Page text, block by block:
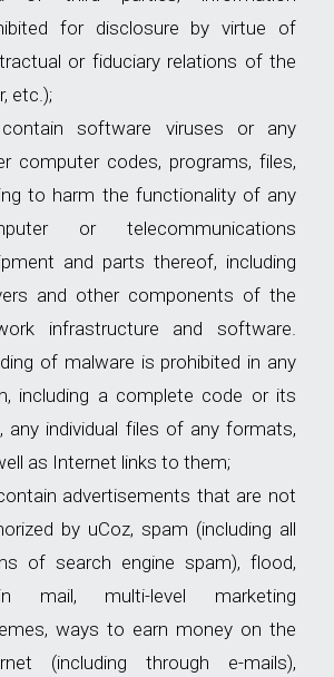
for disclosure by virtue of
or fiduciary relations of the
etc.);
contain software viruses or any
computer codes, programs, files,
to harm the functionality of any
or telecommunications
and parts thereof, including
and other components of the
infrastructure and software.
of malware is prohibited in any
including a complete code or its
any individual files of any formats,
as Internet links to them;
advertisements that are not
by uCoz, spam (including all
of search engine spam), flood,
mail, multi-level marketing
ways to earn money on the
(including through e-mails),